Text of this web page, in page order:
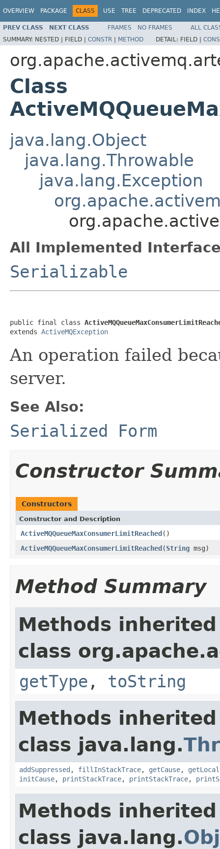
OVERVIEW PACKAGE CLASS USE TREE DEPRECATED INDEX
PREV CLASS NEXT CLASS FRAMES NO FRAMES
ALL
SUMMARY: NESTED | FIELD | CONSTR | METHOD DETAIL: FIELD |
Class
java.lang.Object
java.lang.Throwable
java.lang.Exception
All Implemented
Serializable
public final class
extends ActiveMQException
An operation failed
server.
See Also:
Serialized Form
Constructor
Constructors
Constructor and Description
ActiveMQQueueMaxConsumerLimitReached()
ActiveMQQueueMaxConsumerLimitReached(String msg)
Method Summary
Methods
class
getType , toString
Methods
class java.lang.
addSuppressed , fillInStackTrace, getCause,
initCause, printStackTrace, printStackTrace,
Methods
class java.lang.